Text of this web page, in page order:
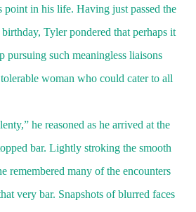
point in his life. Having just passed the
Tyler pondered that perhaps it
pursuing such meaningless liaisons
woman who could cater to all
he reasoned as he arrived at the
bar. Lightly stroking the smooth
remembered many of the encounters
very bar. Snapshots of blurred faces